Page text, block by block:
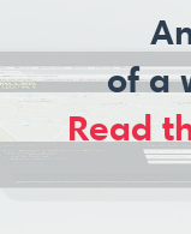
of a
Read